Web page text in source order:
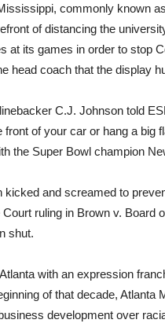
commonly known
of distancing the
at its games in order to stop
head coach that the display
C.J. Johnson told
front of your car or hang a big
the Super Bowl champion
kicked and screamed to
ruling in Brown v. Board
shut.
with an expression
of that decade, Atlanta
development over